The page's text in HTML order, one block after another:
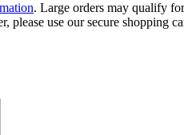
. Large orders may qualify
please use our secure shopping